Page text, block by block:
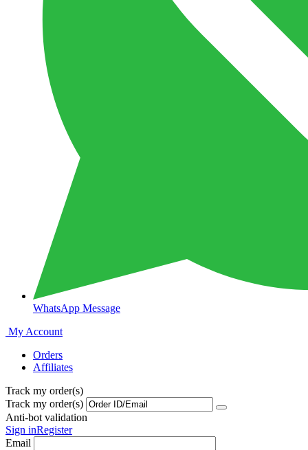
WhatsApp Message
My Account
Orders
Affiliates
Track my order(s)
Track my order(s)
Anti-bot validation
Sign inRegister
Email